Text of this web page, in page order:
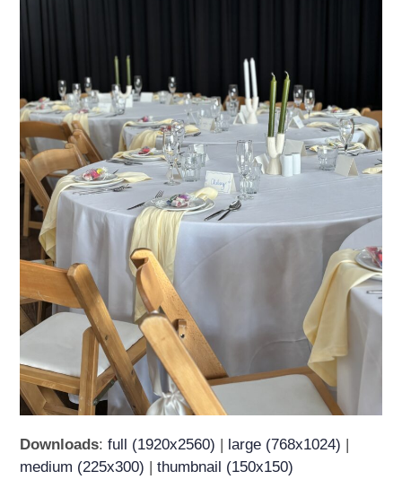
Downloads:full (1920x2560) | large (768x1024) |
medium (225x300) |thumbnail (150x150)